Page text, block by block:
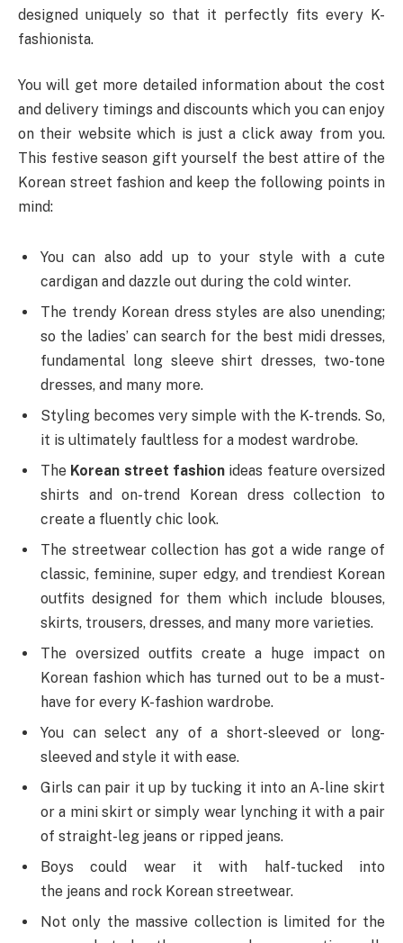
designed uniquely so that it perfectly fits every K-
fashionista.
You will get more detailed information about the cost
and delivery timings and discounts which you can enjoy
on their website which is just a click away from you.
This festive season gift yourself the best attire of the
Korean street fashion and keep the following points in
mind:
You can also add up to your style with a cute
cardigan and dazzle out during the cold winter.
The trendy Korean dress styles are also unending;
so the ladies’ can search for the best midi dresses,
fundamental long sleeve shirt dresses, two-tone
dresses, and many more.
Styling becomes very simple with the K-trends. So,
it is ultimately faultless for a modest wardrobe.
The Korean street fashion ideas feature oversized
shirts and on-trend Korean dress collection to
create a fluently chic look.
The streetwear collection has got a wide range of
classic, feminine, super edgy, and trendiest Korean
outfits designed for them which include blouses,
skirts, trousers, dresses, and many more varieties.
The oversized outfits create a huge impact on
Korean fashion which has turned out to be a must-
have for every K-fashion wardrobe.
You can select any of a short-sleeved or long-
sleeved and style it with ease.
Girls can pair it up by tucking it into an A-line skirt
or a mini skirt or simply wear lynching it with a pair
of straight-leg jeans or ripped jeans.
Boys could wear it with half-tucked into
the jeans and rock Korean streetwear.
Not only the massive collection is limited for the